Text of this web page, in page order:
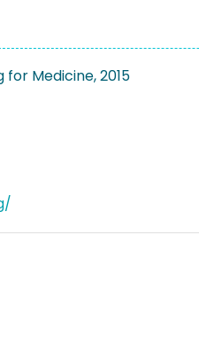
Medicine, 2015